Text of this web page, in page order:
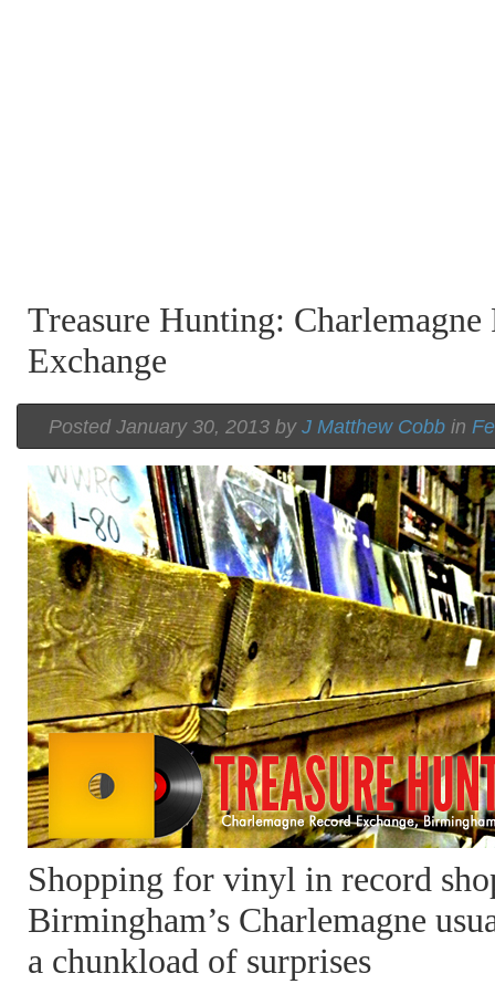
Treasure Hunting: Charlemagne
Exchange
Posted January 30, 2013 by J Matthew Cobb in
Shopping for vinyl in record
Birmingham’s Charlemagne
a chunkload of surprises